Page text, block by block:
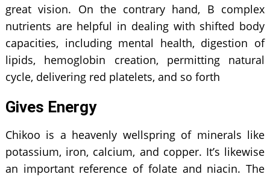
great vision. On the contrary hand, B complex
nutrients are helpful in dealing with shifted body
capacities, including mental health, digestion of
lipids, hemoglobin creation, permitting natural
cycle, delivering red platelets, and so forth
Gives Energy
Chikoo is a heavenly wellspring of minerals like
potassium, iron, calcium, and copper. It’s likewise
an important reference of folate and niacin. The